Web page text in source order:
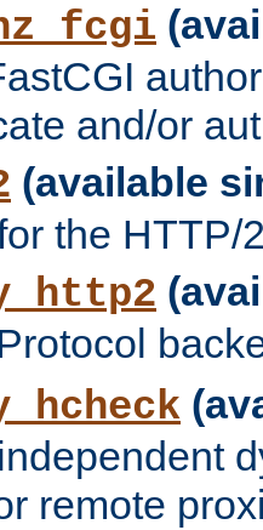
and/or
(available
the HTTP/
remote